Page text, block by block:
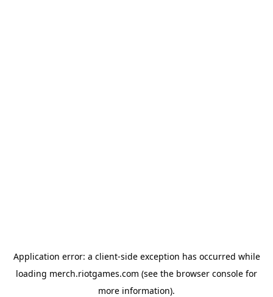
Application error: a client-side exception has occurred while
loading merch.riotgames.com (see the browser console for
more information).